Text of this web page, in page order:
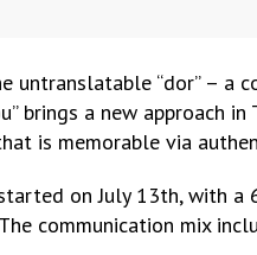
untranslatable “dor” – a
brings a new approach
is memorable via
on July 13th, with a
communication mix